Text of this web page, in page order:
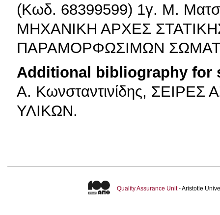
(Κωδ. 68399599) 1γ. Μ.
ΜΗΧΑΝΙΚΗ ΑΡΧΕΣ
ΠΑΡΑΜΟΡΦΩΣΙΜΩΝ
Additional bibliography for
Α. Κωνσταντινίδης,
ΥΛΙΚΩΝ.
Quality Assurance Unit- Aristotle